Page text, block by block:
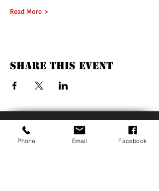
Read More >
Share This Event
QUICK LINKS
Our Mission
Phone Email Facebook